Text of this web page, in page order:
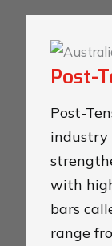
Post-
Post-
industry
with
bars
range